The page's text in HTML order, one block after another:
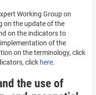
Working Group on
on the update of the
on the indicators to
of the
on the terminology, click
click here.
the use of